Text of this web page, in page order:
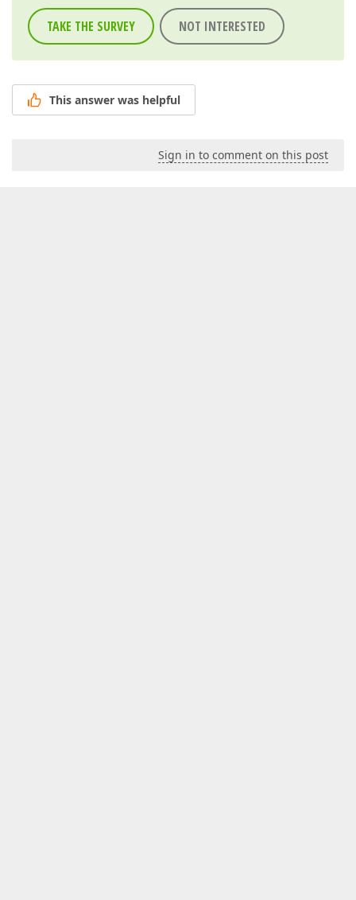
TAKE THE SURVEY NOT INTERESTED
This answer was helpful
Sign in to comment on this post